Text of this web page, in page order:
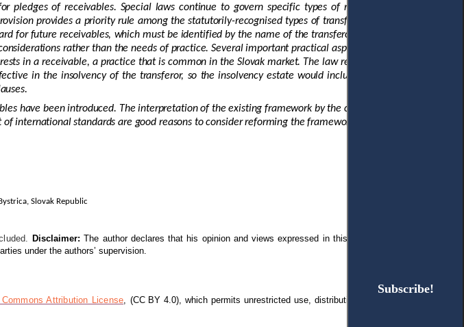
of receivables. Special laws continue to govern specific types of receivables. Case law has
provides a priority rule among the statutorily-recognised types of transfers. Several other aspects
for future receivables, which must be identified by the name of the transferor, debtor, and a category,
rather than the needs of practice. Several important practical aspects are neither grounded
in a receivable, a practice that is common in the Slovak market. The law recognises and enforces an
in the insolvency of the transferor, so the insolvency estate would include the receivable. In this
have been introduced. The interpretation of the existing framework by the courts exacerbates
standards are good reasons to consider reforming the framework
Slovak Republic
Disclaimer:The author declares that his opinion and views expressed in this manuscript are free of any
under the authors’ supervision.
Attribution License, (CC BY 4.0), which permits unrestricted use, distribution, and reproduction in any
Subscribe!
Subscribe!